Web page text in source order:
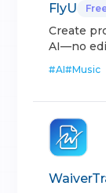
FlyU
Create
AI—no
#AI#Music